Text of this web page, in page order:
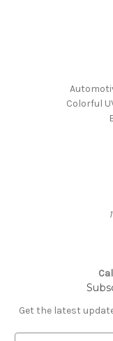
Colorful
Get the latest